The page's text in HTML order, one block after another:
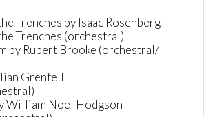
Trenches by Isaac Rosenberg
Trenches (orchestral)
by Rupert Brooke (orchestral/
Grenfell
William Noel Hodgson